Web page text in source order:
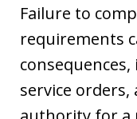
Failure to
requirements
service